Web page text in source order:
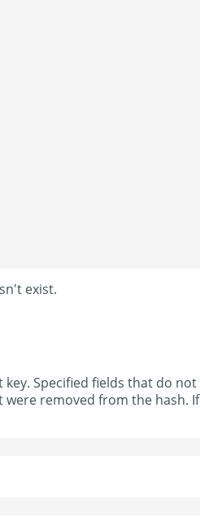
exist.
Specified fields that do not
removed from the hash. If